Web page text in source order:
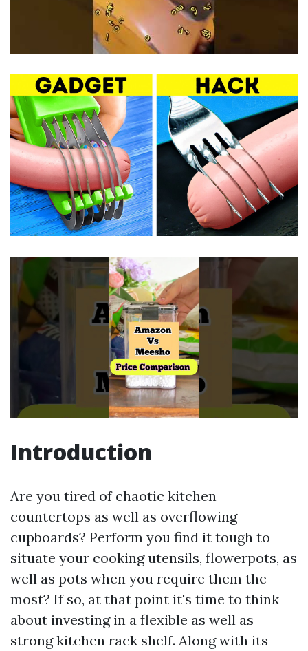
Introduction
Are you tired of chaotic kitchen
countertops as well as overflowing
cupboards? Perform you find it tough to
situate your cooking utensils, flowerpots, as
well as pots when you require them the
most? If so, at that point it's time to think
about investing in a flexible as well as
strong kitchen rack shelf. Along with its